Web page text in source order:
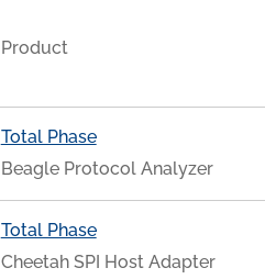
Product
Total Phase
Beagle Protocol Analyzer
Total Phase
Cheetah SPI Host Adapter